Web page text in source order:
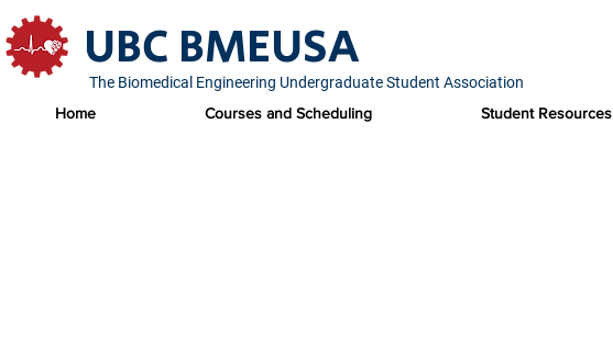
UBC BMEUSA
The Biomedical Engineering Undergraduate Student Association
Home
Courses and Scheduling Student Resources